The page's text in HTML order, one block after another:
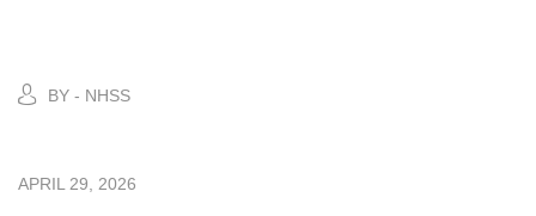
BY - NHSS
APRIL 29, 2026